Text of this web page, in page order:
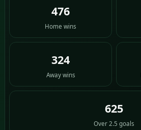
476
Home wins
324
Away wins
625
Over 2.5 goals